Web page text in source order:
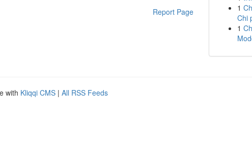
Report Page
1
Chi
1
with Kliqqi CMS | All RSS Feeds